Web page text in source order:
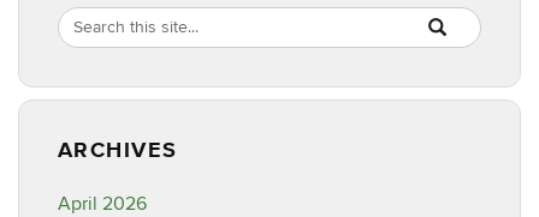
Search
Site
Search
in
https://
SEARCH
ARCHIVES
April 2026